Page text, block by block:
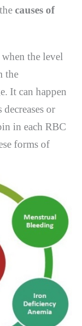
causes of
the level
the
It can happen
or
in each RBC
forms of